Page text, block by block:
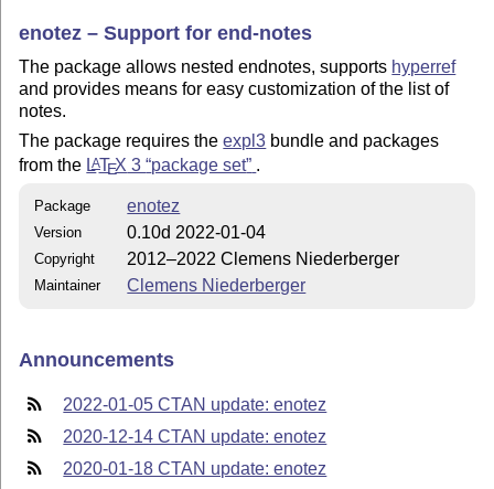
enotez – Support for end-notes
The package allows nested endnotes, supports hyperref
and provides means for easy customization of the list of
notes.
The package requires theexpl3 bundle and packages
from the LATEX 3 package set .
Package enotez
Version 0.10d 2022-01-04
Copyright 2012–2022 Clemens Niederberger
Maintainer Clemens Niederberger
Announcements
2022-01-05 CTAN update: enotez
2020-12-14 CTAN update: enotez
2020-01-18 CTAN update: enotez